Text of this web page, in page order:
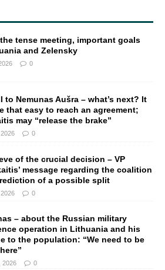
tense meeting, important goals
and Zelensky
0
to Nemunas Aušra – what’s next? It
that easy to reach an agreement;
may “release the brake”
0
of the crucial decision – VP
message regarding the coalition
of a possible split
0
– about the Russian military
operation in Lithuania and his
to the population: “We need to be
2026 0